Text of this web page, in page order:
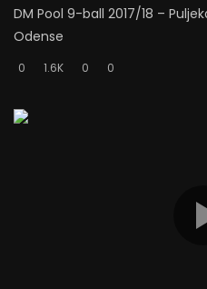
DM Pool 9-ball 2017/18 –
Odense
0 1.6K 0 0